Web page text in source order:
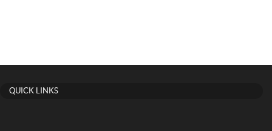
QUICK LINKS